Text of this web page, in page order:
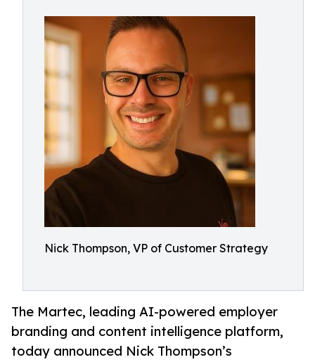
Nick Thompson, VP of Customer Strategy
The Martec, leading AI-powered employer
branding and content intelligence platform,
today announced Nick Thompson’s